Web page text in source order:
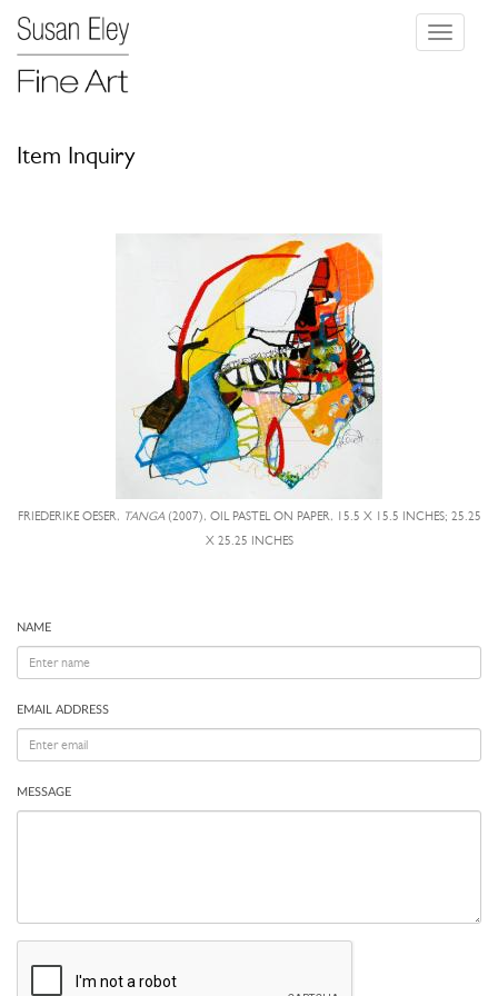
Toggle
Item Inquiry
FRIEDERIKE OESER, TANGA(2007), OIL PASTEL ON PAPER, 15.5 X 15.5 INCHES; 25.25
X 25.25 INCHES
NAME
EMAIL ADDRESS
MESSAGE